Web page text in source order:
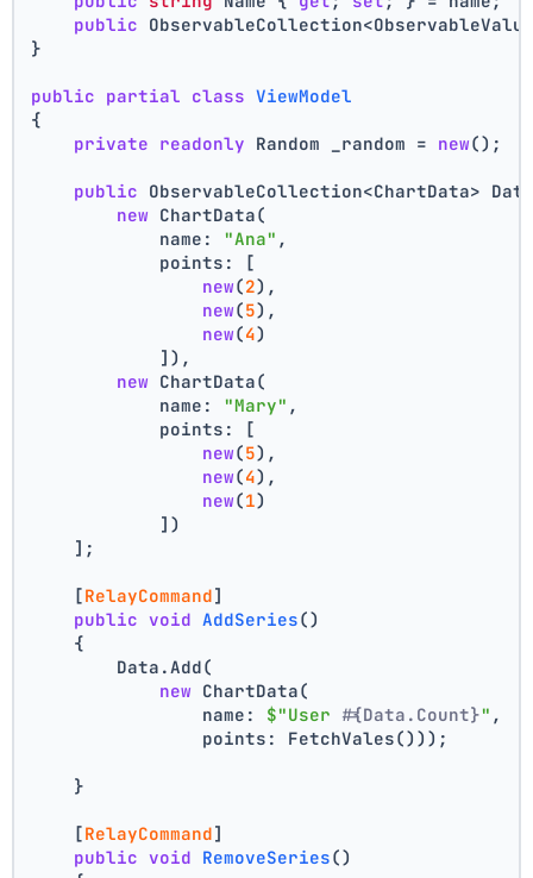
public
}
public partial class ViewModel
{
private readonly Random _random = new();
public ObservableCollection<ChartData>
new ChartData(
            name:
"Ana" ,
            points: [
new(2),
new(5),
new(4)
            ]),
new ChartData(
            name:
"Mary" ,
            points: [
new(5),
new(4),
new(1)
            ])
    ];
    [
RelayCommand]
public void AddSeries()
    {
        Data.Add(
new ChartData(
                name:
$"User #{Data.Count}" ,
                points: FetchVales()));
    }
    [
RelayCommand]
public void RemoveSeries()